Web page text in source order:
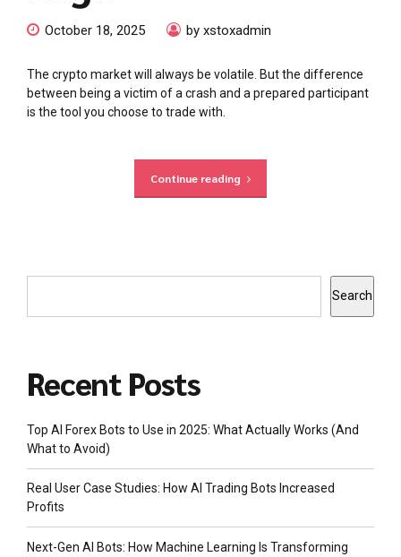
October 18, 2025 by xstoxadmin
The crypto market will always be volatile. But the difference
between being a victim of a crash and a prepared participant
is the tool you choose to trade with.
Continue reading
Search
Recent Posts
Top AI Forex Bots to Use in 2025: What Actually Works (And
What to Avoid)
Real User Case Studies: How AI Trading Bots Increased
Profits
Next-Gen AI Bots: How Machine Learning Is Transforming